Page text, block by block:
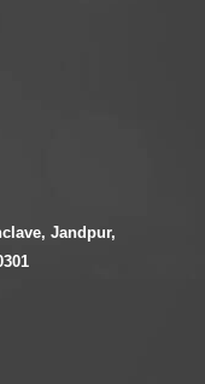
Jandpur,